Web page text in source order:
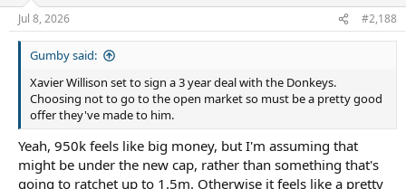
Jul 8, 2026 #2,188
Gumby said:
Xavier Willison set to sign a 3 year deal with the Donkeys.
Choosing not to go to the open market so must be a pretty good
offer they've made to him.
Yeah, 950k feels like big money, but I'm assuming that
might be under the new cap, rather than something that's
going to ratchet up to 1.5m. Otherwise it feels like a pretty